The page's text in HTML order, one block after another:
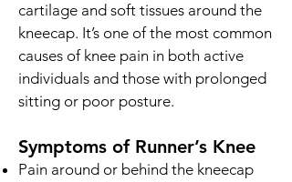
cartilage and soft tissues around the
kneecap. It’s one of the most common
causes of knee pain in both active
individuals and those with prolonged
sitting or poor posture.
Symptoms of Runner’s Knee
Pain around or behind the kneecap